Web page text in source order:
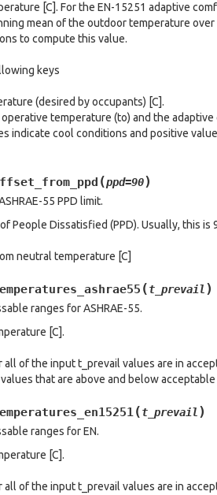
[C]. For the EN-15251 adaptive
mean of the outdoor temperature over
to compute this value.
keys
(desired by occupants) [C].
temperature (to) and the
indicate cool conditions and positive
(ppd=90)
55 PPD limit.
People Dissatisfied (PPD). Usually, this is
neutral temperature [C]
(t_prevail )
ranges for ASHRAE-55.
[C].
of the input t_prevail values are in
that are above and below acceptable
(t_prevail )
ranges for EN.
[C].
of the input t_prevail values are in